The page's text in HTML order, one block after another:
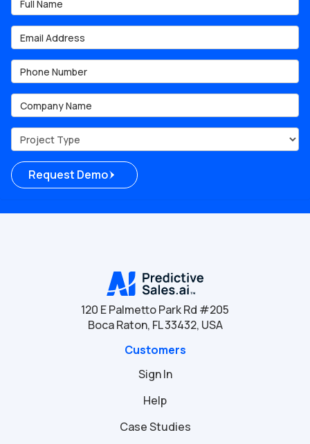
Email Address
Phone Number
Company Name
Project Type
Request Demo
120 E Palmetto Park Rd #205
Boca Raton, FL 33432, USA
Customers
Sign In
Help
Case Studies